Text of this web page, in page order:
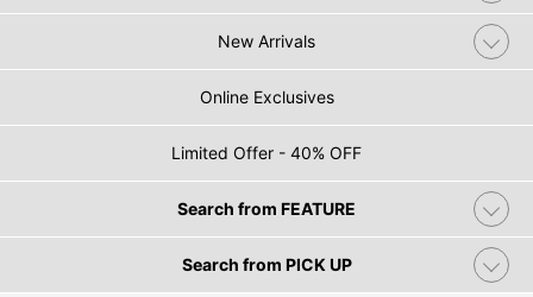
New Arrivals
Online Exclusives
Limited Offer - 40% OFF
Search from FEATURE
Search from PICK UP